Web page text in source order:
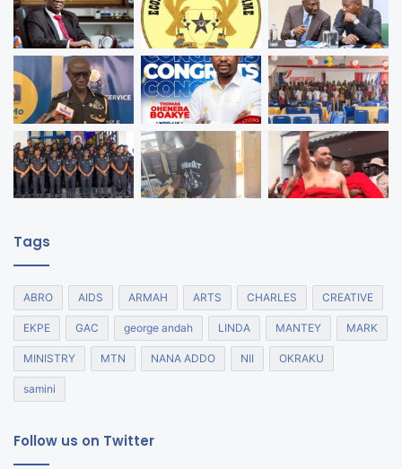
Tags
ABRO AIDS ARMAH ARTS CHARLES CREATIVE
EKPE GAC george andah LINDA MANTEY MARK
MINISTRY MTN NANA ADDO NII OKRAKU
samini
Follow us on Twitter